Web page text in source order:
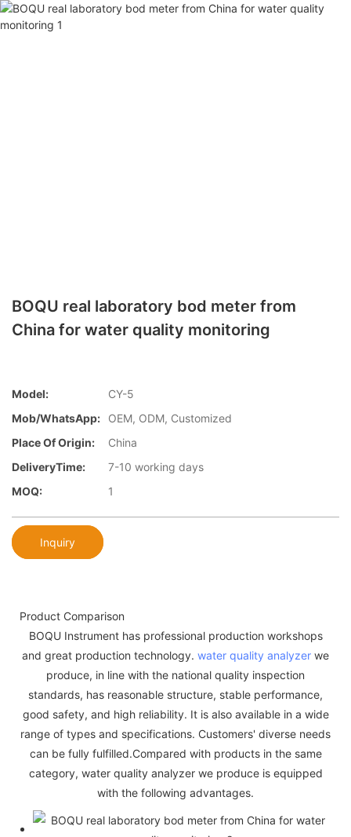
BOQU real laboratory bod meter from
China for water quality monitoring
Model:
CY-5
Mob/WhatsApp:
OEM, ODM, Customized
Place Of Origin:
China
DeliveryTime:
7-10 working days
MOQ:
1
Inquiry
Product Comparison
BOQU Instrument has professional production workshops
and great production technology. water quality analyzer we
produce, in line with the national quality inspection
standards, has reasonable structure, stable performance,
good safety, and high reliability. It is also available in a wide
range of types and specifications. Customers' diverse needs
can be fully fulfilled.Compared with products in the same
category, water quality analyzer we produce is equipped
with the following advantages.